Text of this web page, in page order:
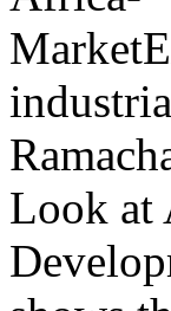
Look at